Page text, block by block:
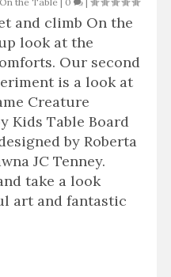
and climb On the
look at the
Our second
is a look at
Creature
Kids Table Board
by Roberta
JC Tenney.
take a look
art and fantastic